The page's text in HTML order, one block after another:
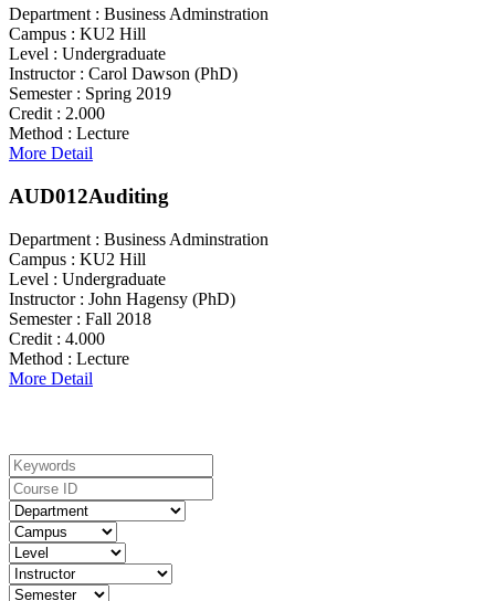
Department : Business Adminstration
Campus : KU2 Hill
Level : Undergraduate
Instructor : Carol Dawson (PhD)
Semester : Spring 2019
Credit : 2.000
Method : Lecture
More Detail
AUD012Auditing
Department : Business Adminstration
Campus : KU2 Hill
Level : Undergraduate
Instructor : John Hagensy (PhD)
Semester : Fall 2018
Credit : 4.000
Method : Lecture
More Detail